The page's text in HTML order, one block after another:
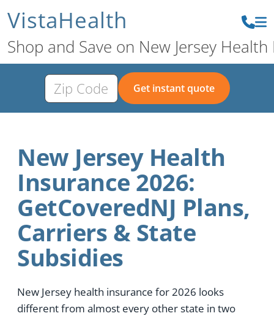
VistaHealth
Shop and Save on New Jersey
Get instant quote
New Jersey Health
Insurance 2026:
GetCoveredNJ Plans,
Carriers & State
Subsidies
New Jersey health insurance for 2026 looks
different from almost every other state in two